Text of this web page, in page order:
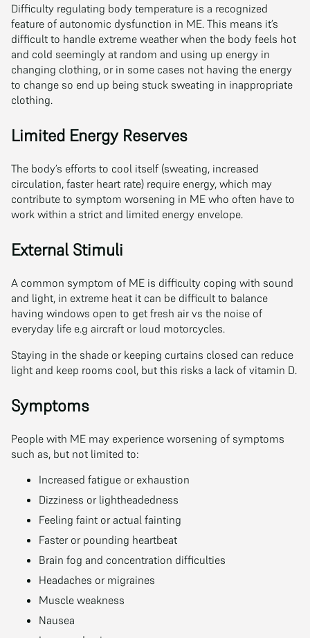
Difficulty regulating body temperature is a recognized
feature of autonomic dysfunction in ME. This means it’s
difficult to handle extreme weather when the body feels hot
and cold seemingly at random and using up energy in
changing clothing, or in some cases not having the energy
to change so end up being stuck sweating in inappropriate
clothing.
Limited Energy Reserves
The body’s efforts to cool itself (sweating, increased
circulation, faster heart rate) require energy, which may
contribute to symptom worsening in ME who often have to
work within a strict and limited energy envelope.
External Stimuli
A common symptom of ME is difficulty coping with sound
and light, in extreme heat it can be difficult to balance
having windows open to get fresh air vs the noise of
everyday life e.g aircraft or loud motorcycles.
Staying in the shade or keeping curtains closed can reduce
light and keep rooms cool, but this risks a lack of vitamin D.
Symptoms
People with ME may experience worsening of symptoms
such as, but not limited to:
Increased fatigue or exhaustion
Dizziness or lightheadedness
Feeling faint or actual fainting
Faster or pounding heartbeat
Brain fog and concentration difficulties
Headaches or migraines
Muscle weakness
Nausea